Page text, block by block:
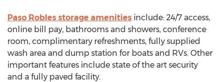
Paso Robles storage amenities include: 24/7 access,
online bill pay, bathrooms and showers, conference
room, complimentary refreshments, fully supplied
wash area and dump station for boats and RVs. Other
important features include state of the art security
and a fully paved facility.